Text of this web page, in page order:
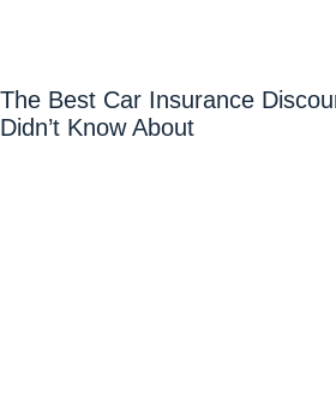
The Best Car Insurance
Didn’t Know About